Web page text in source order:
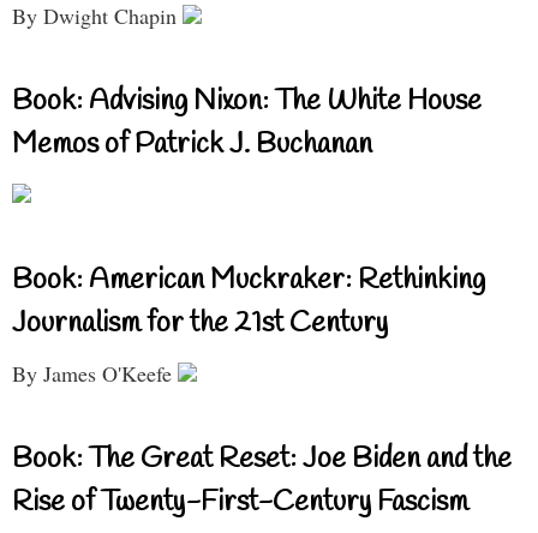
By Dwight Chapin
Book: Advising Nixon: The White House
Memos of Patrick J. Buchanan
Book: American Muckraker: Rethinking
Journalism for the 21st Century
By James O'Keefe
Book: The Great Reset: Joe Biden and the
Rise of Twenty-First-Century Fascism